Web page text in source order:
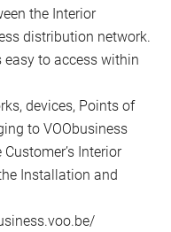
the Interior
distribution network.
to access within
devices, Points of
to VOObusiness
Interior
Installation and